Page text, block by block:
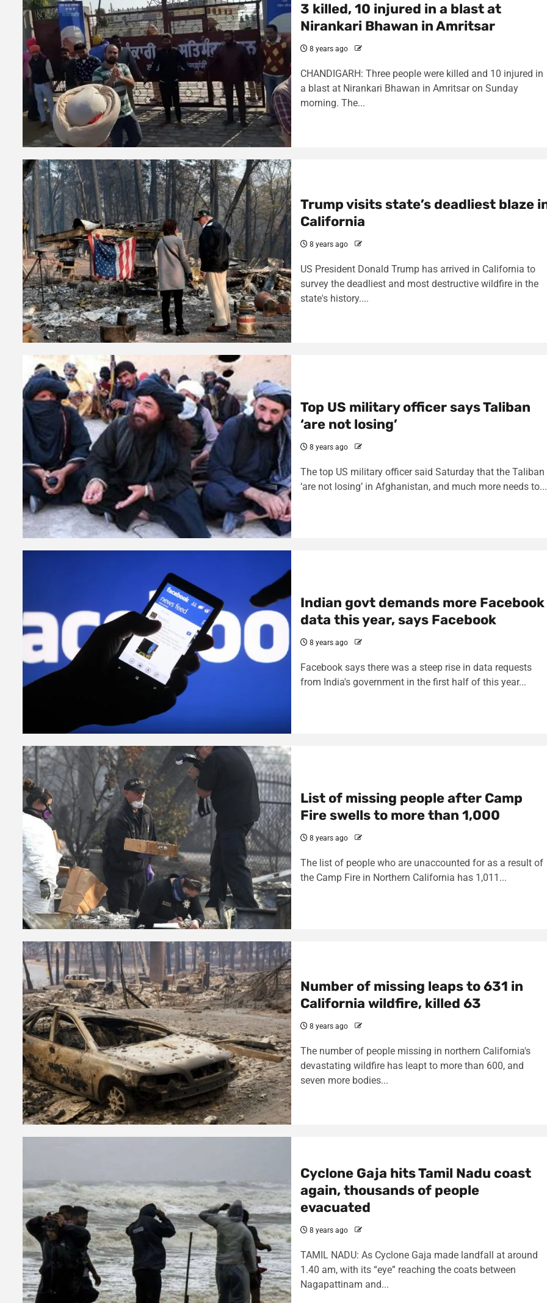
3 killed, 10 injured in a blast at
Nirankari Bhawan in Amritsar
8 years ago
CHANDIGARH: Three people were killed and 10 injured in
a blast at Nirankari Bhawan in Amritsar on Sunday
morning. The...
Trump visits state’s deadliest blaze
California
8 years ago
US President Donald Trump has arrived in California to
survey the deadliest and most destructive wildfire in the
state's history....
Top US military officer says Taliban
‘are not losing’
8 years ago
The top US military officer said Saturday that the Taliban
‘are not losing’ in Afghanistan, and much more needs to...
Indian govt demands more Facebook
data this year, says Facebook
8 years ago
Facebook says there was a steep rise in data requests
from India's government in the first half of this year...
List of missing people after Camp
Fire swells to more than 1,000
8 years ago
The list of people who are unaccounted for as a result of
the Camp Fire in Northern California has 1,011...
Number of missing leaps to 631 in
California wildfire, killed 63
8 years ago
The number of people missing in northern California's
devastating wildfire has leapt to more than 600, and
seven more bodies...
Cyclone Gaja hits Tamil Nadu coast
again, thousands of people
evacuated
8 years ago
TAMIL NADU: As Cyclone Gaja made landfall at around
1.40 am, with its “eye” reaching the coats between
Nagapattinam and...